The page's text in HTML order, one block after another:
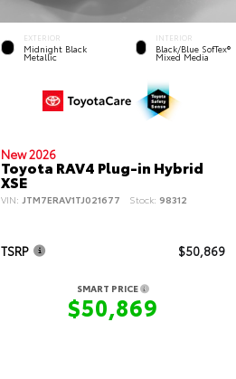
EXTERIOR
Midnight Black
Metallic
INTERIOR
Black/Blue SofTex®
Mixed Media
New 2026
Toyota RAV4 Plug-in Hybrid
XSE
VIN: JTM7ERAV1TJ021677 Stock: 98312
TSRP $50,869
SMART PRICE
$50,869